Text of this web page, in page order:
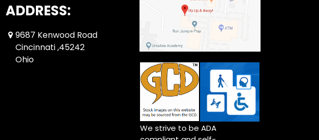
ADDRESS:
9687 Kenwood Road
Cincinnati ,45242
Ohio
We strive to be ADA